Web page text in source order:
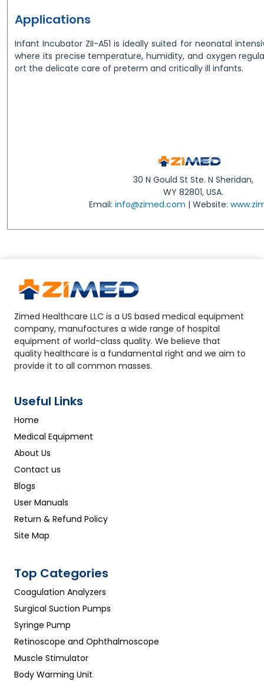
Applications
Infant Incubator ZII-A51 is ideally suited for neonatal
where its precise temperature, humidity, and oxygen
ort the delicate care of preterm and critically ill infants.
30 N Gould St Ste. N Sheridan,
WY 82801, USA.
Email: info@zimed.com | Website:
Zimed Healthcare LLC is a US based medical equipment
company, manufactures a wide range of hospital
equipment of world-class quality. We believe that
quality healthcare is a fundamental right and we aim to
provide it to all common masses.
Useful Links
Home
Medical Equipment
About Us
Contact us
Blogs
User Manuals
Return & Refund Policy
Site Map
Top Categories
Coagulation Analyzers
Surgical Suction Pumps
Syringe Pump
Retinoscope and Ophthalmoscope
Muscle Stimulator
Body Warming Unit